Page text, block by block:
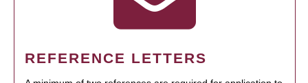
REFERENCE LETTERS